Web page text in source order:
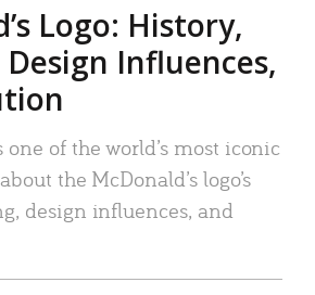
Logo: History,
Influences,
one of the world’s most iconic
the McDonald’s logo’s
design influences, and